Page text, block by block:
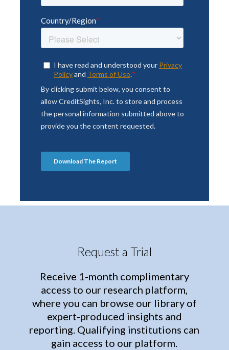
Feed, Excel Add-in, or our Mobile App,
CreditSights can keep you connected to
the research, data and news you need to
LEARN MORE
Request a Trial
Receive 1-month complimentary
access to our research platform,
where you can browse our library of
expert-produced insights and
reporting. Qualifying institutions can
gain access to our platform.